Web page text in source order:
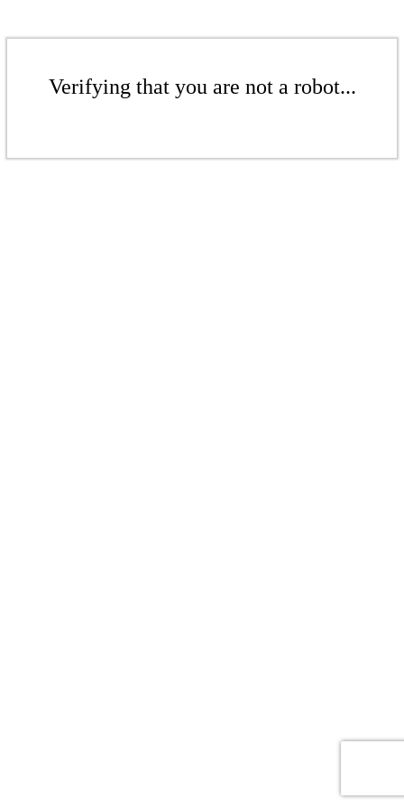
Verifying that you are not a robot...